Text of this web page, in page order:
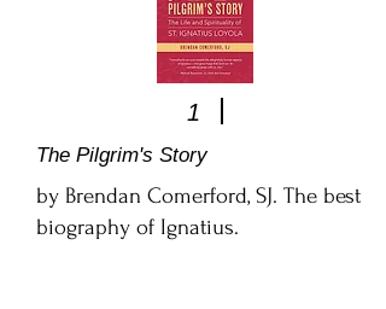
1
The Pilgrim's Story
by Brendan Comerford, SJ. The best
biography of Ignatius.